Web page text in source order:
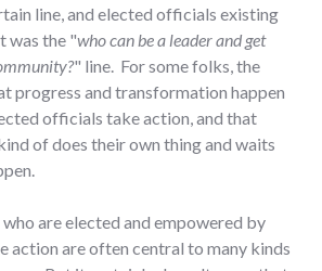
line, and elected officials existing
was the "who can be a leader and get
" line. For some folks, the
progress and transformation happen
officials take action, and that
of does their own thing and waits
are elected and empowered by
action are often central to many kinds